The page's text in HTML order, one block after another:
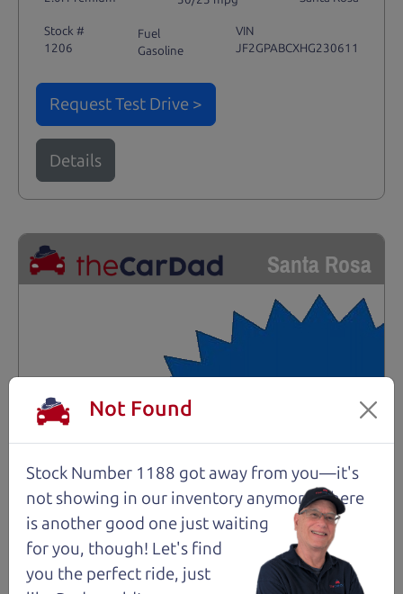
Stock #
1206
Fuel
Gasoline
VIN
JF2GPABCXHG230611
Request Test Drive >
Details
Santa Rosa
Not Found
Stock Number 1188 got away from you—it's
not showing in our inventory anymore. There
is another good one just waiting
for you, though! Let's find
you the perfect ride, just